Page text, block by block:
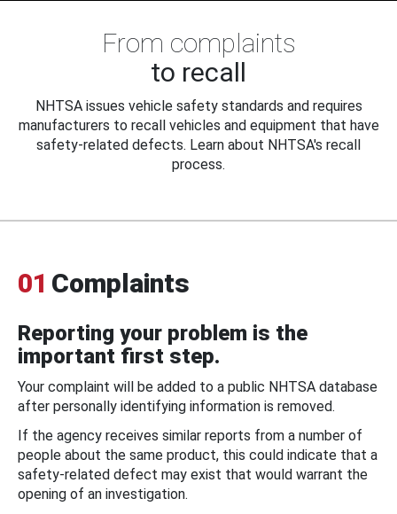
From complaints
to recall
NHTSA issues vehicle safety standards and requires
manufacturers to recall vehicles and equipment that have
safety-related defects. Learn about NHTSA's recall
process.
01 Complaints
Reporting your problem is the
important first step.
Your complaint will be added to a public NHTSA database
after personally identifying information is removed.
If the agency receives similar reports from a number of
people about the same product, this could indicate that a
safety-related defect may exist that would warrant the
opening of an investigation.